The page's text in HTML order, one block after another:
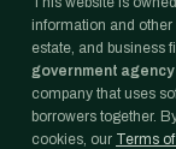
information and
estate, and business
government
company that uses
borrowers together.
cookies, our Terms